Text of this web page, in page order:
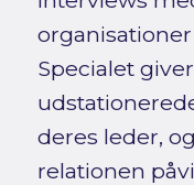
Specialet
deres leder,
relationen